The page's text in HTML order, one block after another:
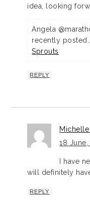
idea, looking
Angela
recently posted…
Sprouts
REPLY
18
I have
will definitely
REPLY